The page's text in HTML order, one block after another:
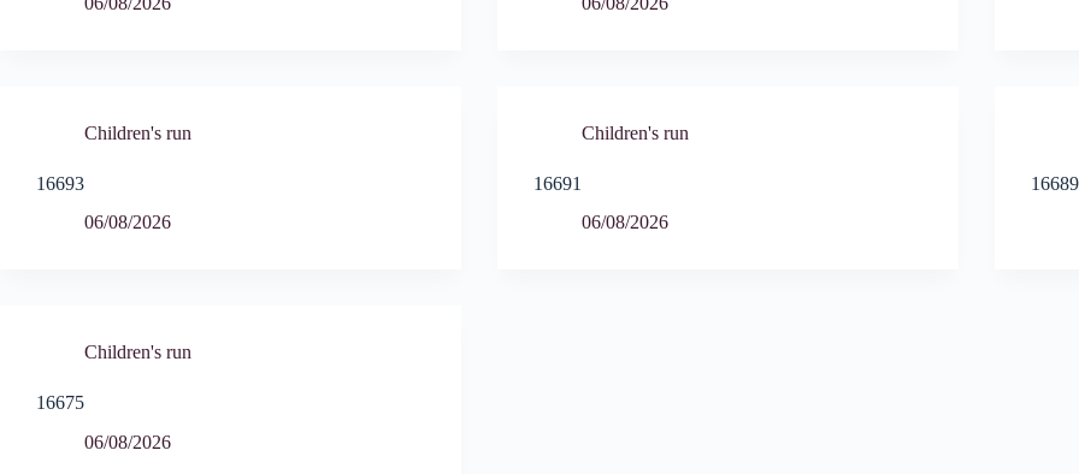
Children's run
16693
06/08/2026
Children's run
16691
06/08/2026
16689
Children's run
16675
06/08/2026